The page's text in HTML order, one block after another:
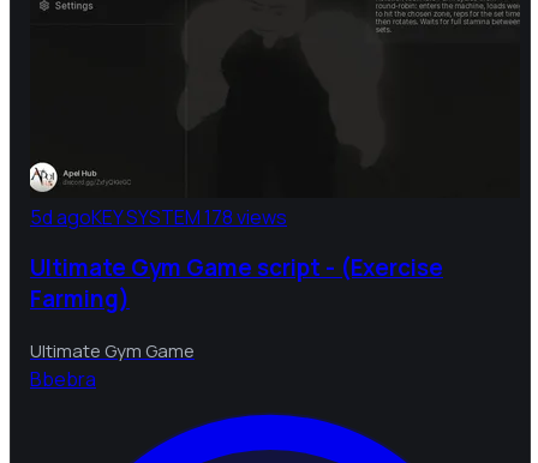
5d agoKEY SYSTEM178 views
Ultimate Gym Game script - (Exercise
Farming)
Ultimate Gym Game
Bbebra